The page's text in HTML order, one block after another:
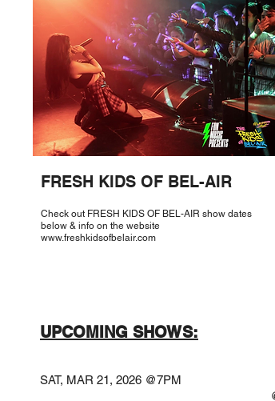
FRESH KIDS OF BEL-AIR
Check out FRESH KIDS OF BEL-AIR show dates
below & info on the website
www.freshkidsofbelair.com
UPCOMING SHOWS:
SAT, MAR 21, 2026 @7PM
@THE